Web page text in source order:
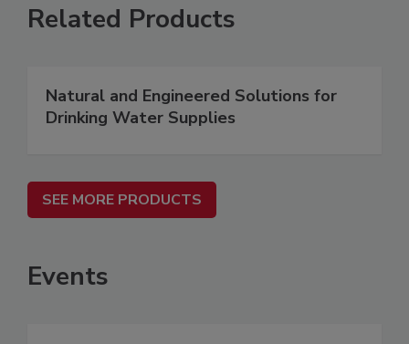
Related Products
Natural and Engineered Solutions for
Drinking Water Supplies
SEE MORE PRODUCTS
Events